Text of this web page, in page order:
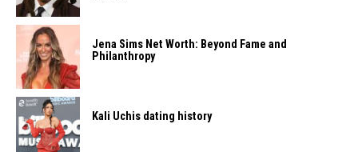
Jena Sims Net Worth: Beyond Fame and
Philanthropy
Kali Uchis dating history